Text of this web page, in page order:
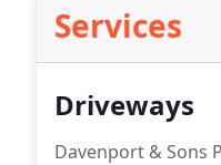
Services
Driveways
Davenport & Sons